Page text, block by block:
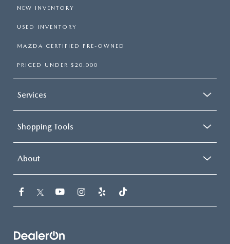
NEW INVENTORY
USED INVENTORY
MAZDA CERTIFIED PRE-OWNED
PRICED UNDER $20,000
Services
Shopping Tools
About